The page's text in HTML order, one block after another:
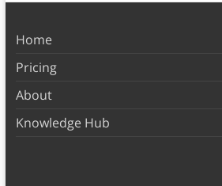
Home
Pricing
About
Knowledge Hub